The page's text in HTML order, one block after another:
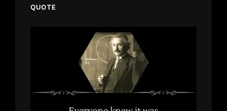
QUOTE